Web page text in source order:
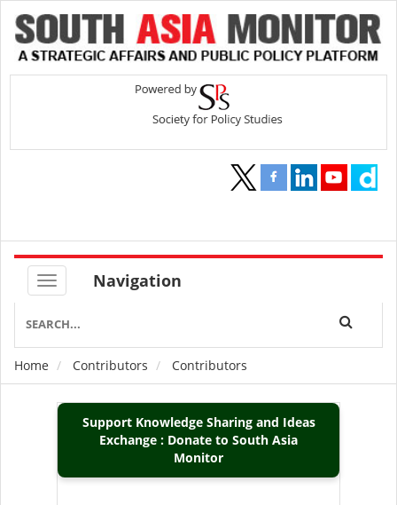
Navigation
Breadcrumb
Home Contributors Contributors
Support Knowledge Sharing and Ideas
Exchange : Donate to South Asia
Monitor